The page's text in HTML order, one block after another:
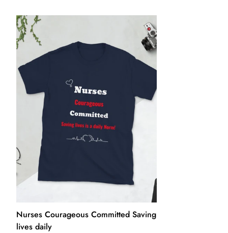
We want you to be 100% satisfied with your purchase. Items
can be returned or exchanged within 30 days of delivery.
Nurses Courageous Committed Saving
lives daily